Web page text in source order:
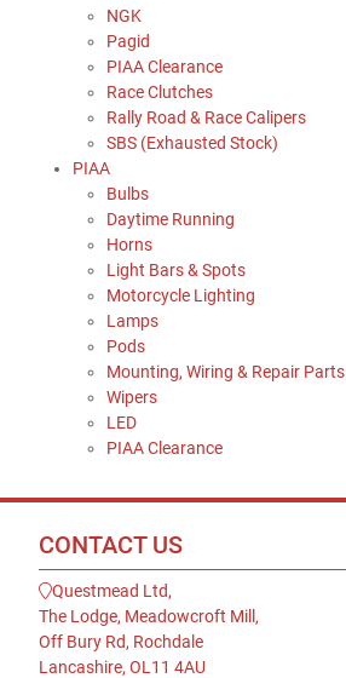
NGK
Pagid
PIAA Clearance
Race Clutches
Rally Road & Race Calipers
SBS (Exhausted Stock)
PIAA
Bulbs
Daytime Running
Horns
Light Bars & Spots
Motorcycle Lighting
Lamps
Pods
Mounting, Wiring & Repair Parts
Wipers
LED
PIAA Clearance
CONTACT US
Questmead Ltd,
The Lodge, Meadowcroft Mill,
Off Bury Rd, Rochdale
Lancashire, OL11 4AU